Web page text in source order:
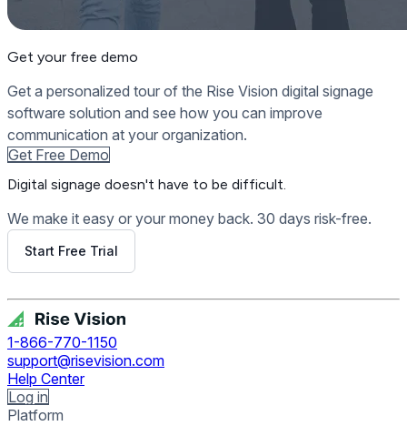
Get your free demo
Get a personalized tour of the Rise Vision digital signage
software solution and see how you can improve
communication at your organization.
Get Free Demo
Digital signage doesn't have to be difficult.
We make it easy or your money back. 30 days risk-free.
Start Free Trial
1-866-770-1150
support@risevision.com
Help Center
Log in
Platform